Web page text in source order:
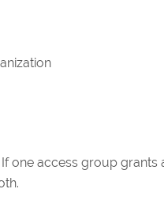
one access group grants